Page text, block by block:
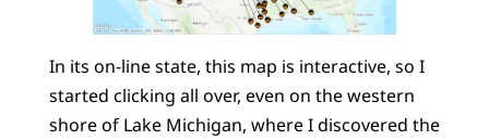
In its on-line state, this map is interactive, so I
started clicking all over, even on the western
shore of Lake Michigan, where I discovered the